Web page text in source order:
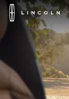
Skip To Content